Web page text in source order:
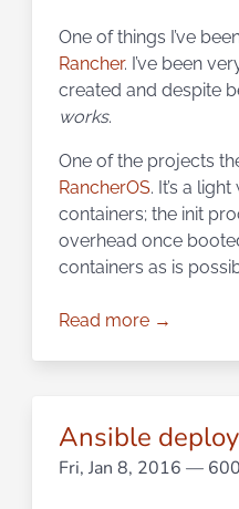
One of things I’ve
Rancher. I’ve been
created and despite
works.
One of the projects
RancherOS. It’s a
containers; the init
overhead once
containers as is
Read more →
Ansible
Fri, Jan 8, 2016 —